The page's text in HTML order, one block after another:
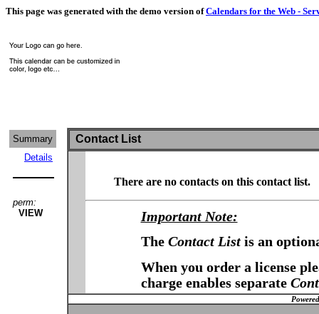
This page was generated with the demo version ofCalendars for the Web -
Summary
Details
perm:
VIEW
Contact List
There are no contacts on this contact list.
Important Note:
The Contact Listis an
When you order a license
charge enables separate